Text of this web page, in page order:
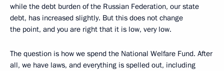
while the debt burden of the Russian Federation, our state
debt, has increased slightly. But this does not change
the point, and you are right that it is low, very low.
The question is how we spend the National Welfare Fund. After
all, we have laws, and everything is spelled out, including